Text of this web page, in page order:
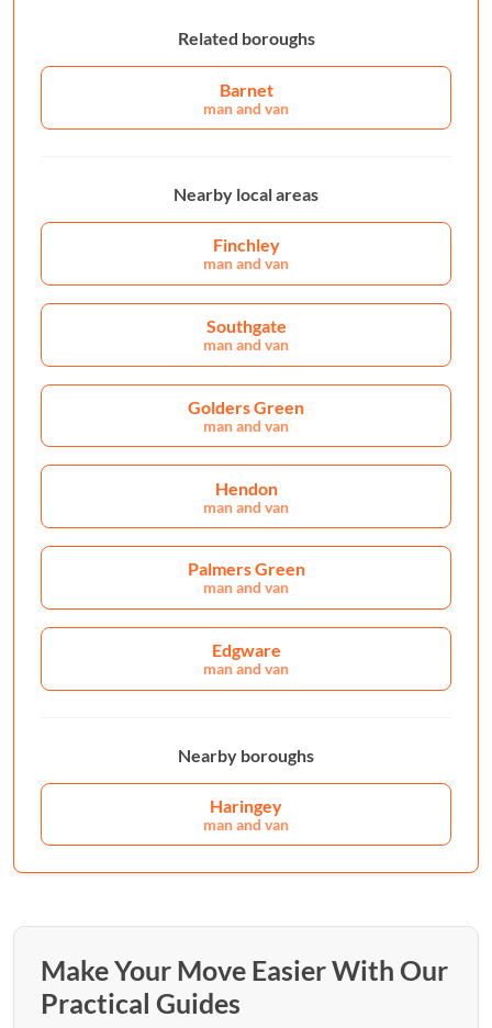
Related boroughs
Barnet
man and van
Nearby local areas
Finchley
man and van
Southgate
man and van
Golders Green
man and van
Hendon
man and van
Palmers Green
man and van
Edgware
man and van
Nearby boroughs
Haringey
man and van
Make Your Move Easier With Our
Practical Guides